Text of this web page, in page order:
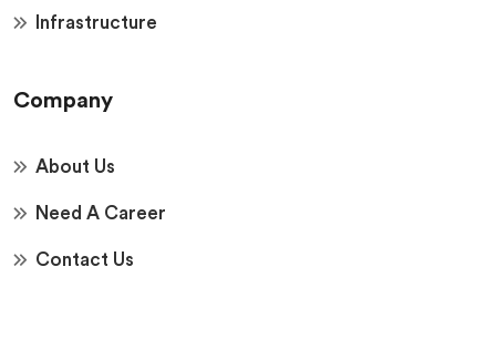
Infrastructure
Company
About Us
Need A Career
Contact Us